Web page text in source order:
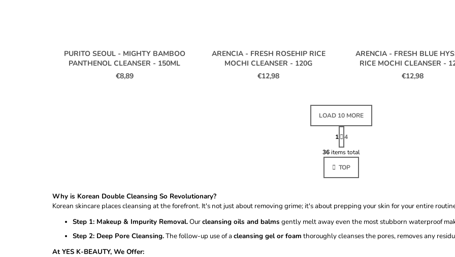
PURITO SEOUL - MIGHTY BAMBOO
PANTHENOL CLEANSER - 150ML
€8,89
ARENCIA - FRESH ROSEHIP RICE
MOCHI CLEANSER - 120G
€12,98
ARENCIA - FRESH BLUE
RICE MOCHI CLEANSER -
€12,98
L
I
S
T
G
C
O
N
T
LOAD 10 MORE
P
A
G
I
N
A
T
1
4
36items total
TOP
Why is Korean Double Cleansing So Revolutionary?
Korean skincare places cleansing at the forefront. It's not just about removing grime; it's about prepping your skin for your entire
Step 1: Makeup & Impurity Removal.Ourcleansing oils and balms gently melt away even the most stubborn waterproof
Step 2: Deep Pore Cleansing.The follow-up use of a cleansing gel or foam thoroughly cleanses the pores, removes any
At YES K-BEAUTY, We Offer: